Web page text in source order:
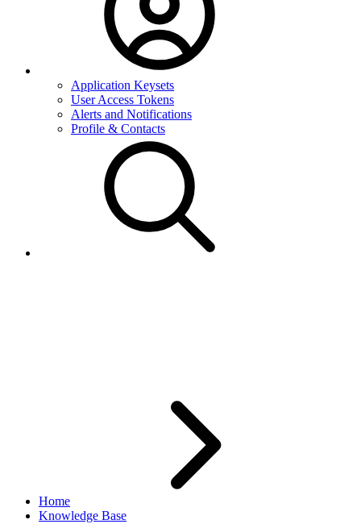
Application Keysets
User Access Tokens
Alerts and Notifications
Profile & Contacts
Home
Knowledge Base